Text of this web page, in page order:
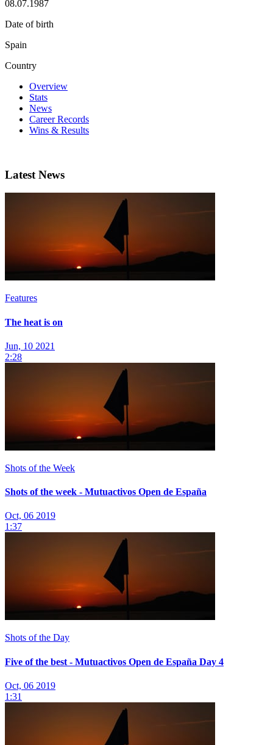
08.07.1987
Date of birth
Spain
Country
Overview
Stats
News
Career Records
Wins & Results
Latest News
Features
The heat is on
Jun, 10 2021
2:28
Shots of the Week
Shots of the week - Mutuactivos Open de España
Oct, 06 2019
1:37
Shots of the Day
Five of the best - Mutuactivos Open de España Day 4
Oct, 06 2019
1:31